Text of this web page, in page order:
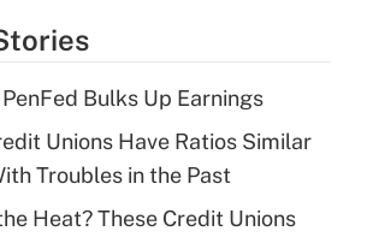
Bulks Up Earnings
Unions Have Ratios Similar
Troubles in the Past
Heat? These Credit Unions